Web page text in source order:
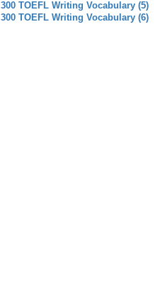
300 TOEFL Writing Vocabulary (5)
300 TOEFL Writing Vocabulary (6)